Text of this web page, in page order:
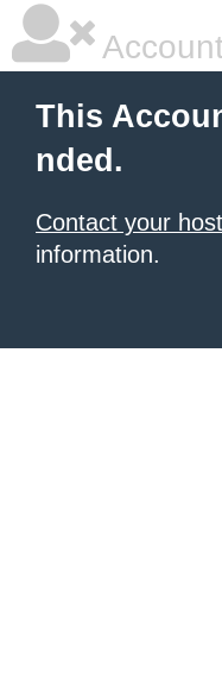
This
nded.
Contact your
information.